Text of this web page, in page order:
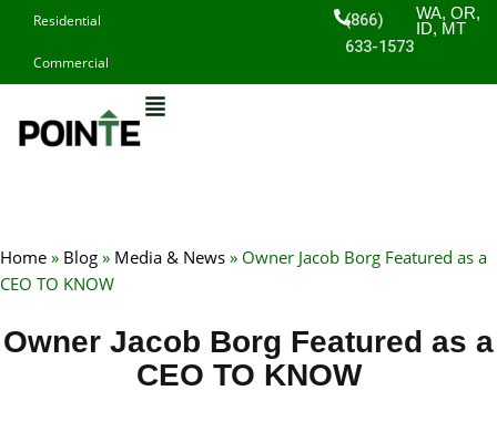
content
Residential
Commercial
(866)
633-1573
WA, OR,
ID, MT
Home » Blog » Media & News » Owner Jacob Borg Featured as a
CEO TO KNOW
Owner Jacob Borg Featured as a
CEO TO KNOW